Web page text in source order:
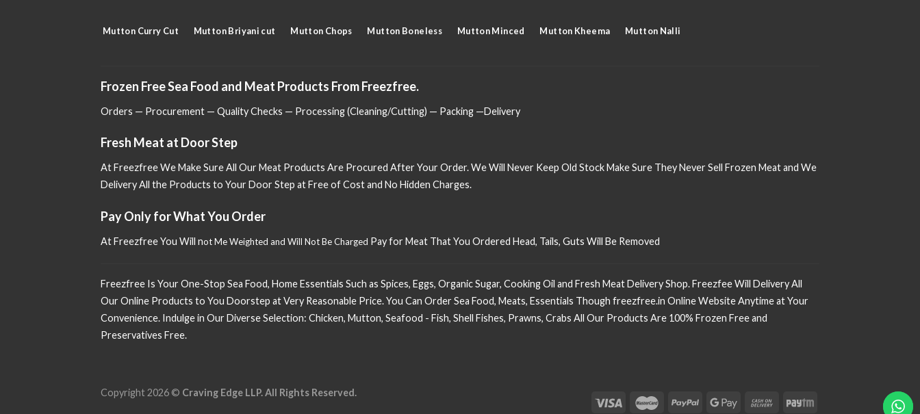
Mutton Curry Cut Mutton Briyani cut Mutton Chops Mutton Boneless Mutton Minced Mutton Kheema Mutton Nalli
Frozen Free Sea Food and Meat Products From Freezfree.
Orders — Procurement — Quality Checks — Processing (Cleaning/Cutting) — Packing —Delivery
Fresh Meat at Door Step
At Freezfree We Make Sure All Our Meat Products Are Procured After Your Order. We Will Never Keep Old Stock Make Sure They Never Sell Frozen Meat and We
Delivery All the Products to Your Door Step at Free of Cost and No Hidden Charges.
Pay Only for What You Order
At Freezfree You Will not Me Weighted and Will Not Be Charged Pay for Meat That You Ordered Head, Tails, Guts Will Be Removed
Freezfree Is Your One-Stop Sea Food, Home Essentials Such as Spices, Eggs, Organic Sugar, Cooking Oil and Fresh Meat Delivery Shop. Freezfee Will Delivery All
Our Online Products to You Doorstep at Very Reasonable Price. You Can Order Sea Food, Meats, Essentials Though freezfree.in Online Website Anytime at Your
Convenience. Indulge in Our Diverse Selection: Chicken, Mutton, Seafood - Fish, Shell Fishes, Prawns, Crabs All Our Products Are 100% Frozen Free and
Preservatives Free.
Copyright 2026 © Craving Edge LLP. All Rights Reserved.